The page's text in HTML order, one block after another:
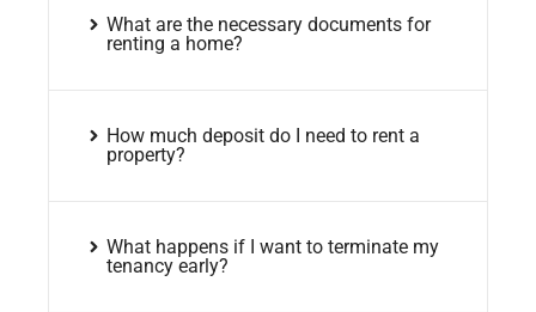
What are the necessary documents for
renting a home?
How much deposit do I need to rent a
property?
What happens if I want to terminate my
tenancy early?